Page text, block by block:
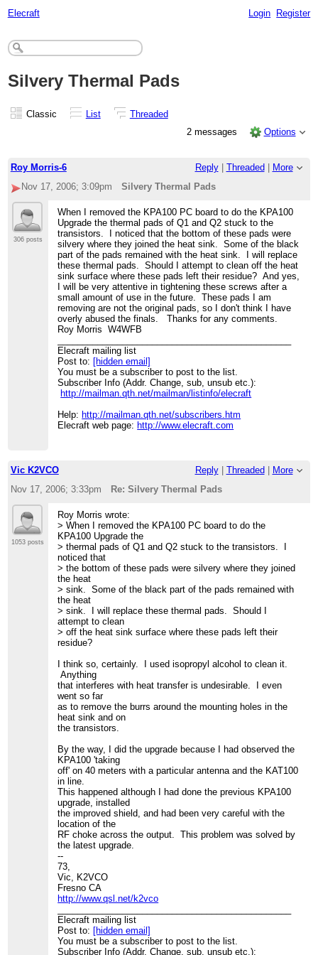
Elecraft Login Register
Silvery Thermal Pads
Classic List
Threaded
2 messages
Options
Roy Morris-6 Reply| Threaded
More
Nov 17, 2006; 3:09pm
Silvery Thermal Pads
306 posts
When I removed the KPA100 PC board to do the KPA100
Upgrade the thermal pads of Q1 and Q2 stuck to the
transistors. I noticed that the bottom of these pads were
silvery where they joined the heat sink. Some of the black
part of the pads remained with the heat sink. I will replace
these thermal pads. Should I attempt to clean off the heat
sink surface where these pads left their residue? And yes,
I will be very attentive in tightening these screws after a
small amount of use in the future. These pads I am
removing are not the original pads, so I don't think I have
overly abused the finals. Thanks for any comments.
Roy Morris W4WFB
Elecraft mailing list
Post to: [hidden email]
You must be a subscriber to post to the list.
Subscriber Info (Addr. Change, sub, unsub etc.):
http://mailman.qth.net/mailman/listinfo/elecraft
Help: http://mailman.qth.net/subscribers.htm
Elecraft web page: http://www.elecraft.com
Vic K2VCO Reply| Threaded
More
Nov 17, 2006; 3:33pm
Re: Silvery Thermal Pads
1053 posts
Roy Morris wrote:
> When I removed the KPA100 PC board to do the
KPA100 Upgrade the
> thermal pads of Q1 and Q2 stuck to the transistors. I
noticed that
> the bottom of these pads were silvery where they joined
the heat
> sink. Some of the black part of the pads remained with
the heat
> sink. I will replace these thermal pads. Should I
attempt to clean
> off the heat sink surface where these pads left their
residue?
I think so, certainly. I used isopropyl alcohol to clean it.
Anything
that interferes with heat transfer is undesirable. I even
went so far
as to remove the burrs around the mounting holes in the
heat sink and on
the transistors.
By the way, I did the upgrade because I had observed the
KPA100 'taking
off' on 40 meters with a particular antenna and the KAT100
in line.
This happened although I had done the previous KPA100
upgrade, installed
the improved shield, and had been very careful with the
location of the
RF choke across the output. This problem was solved by
the latest upgrade.
--
73,
Vic, K2VCO
Fresno CA
http://www.qsl.net/k2vco
Elecraft mailing list
Post to: [hidden email]
You must be a subscriber to post to the list.
Subscriber Info (Addr. Change, sub, unsub etc.):